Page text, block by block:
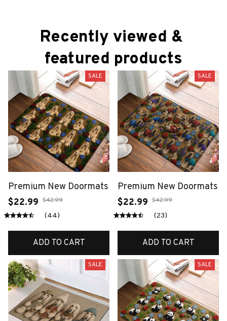
Recently viewed &
featured products
SALE
Premium New Doormats
$22.99 $42.99
(44)
ADD TO CART
SALE
Premium New Doormats
$22.99 $42.99
(23)
ADD TO CART
SALE SALE